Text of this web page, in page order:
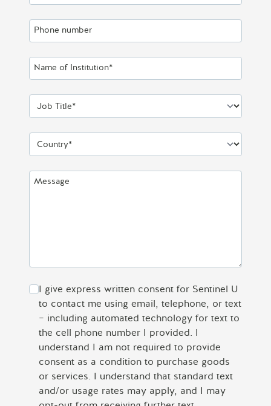
Phone number
Name of Institution*
Job Title*
Country*
Message
I give express written consent for Sentinel U
to contact me using email, telephone, or text
– including automated technology for text to
the cell phone number I provided. I
understand I am not required to provide
consent as a condition to purchase goods
or services. I understand that standard text
and/or usage rates may apply, and I may